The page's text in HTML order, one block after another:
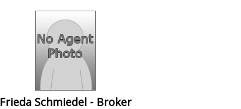
Frieda Schmiedel - Broker